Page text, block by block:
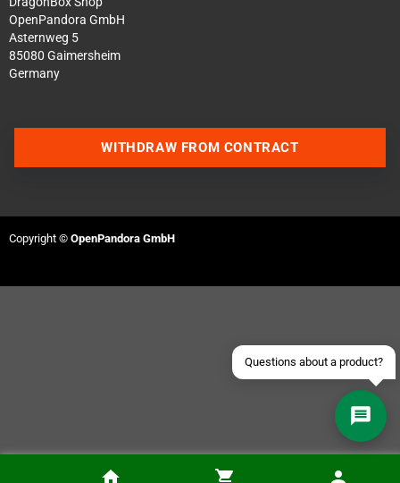
OpenPandora GmbH
Asternweg 5
85080 Gaimersheim
Germany
Questions about a product?
Send an email
WITHDRAW FROM CONTRACT
Copyright © OpenPandora GmbH